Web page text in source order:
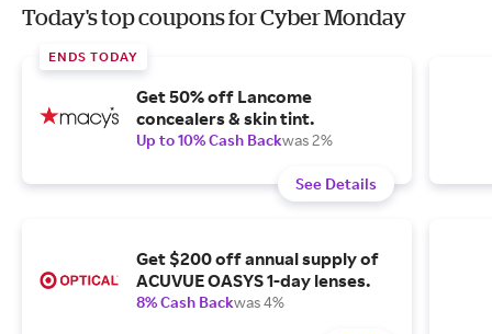
Today's top coupons for Cyber Monday
ENDS TODAY
Get 50% off Lancome
concealers & skin tint.
Up to 10% Cash Backwas 2%
See Details
Get $200 off annual supply of
ACUVUE OASYS 1-day lenses.
8% Cash Backwas 4%